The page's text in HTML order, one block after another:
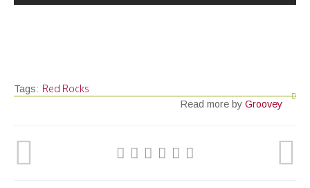
Tags: Red Rocks
Read more by Groovey